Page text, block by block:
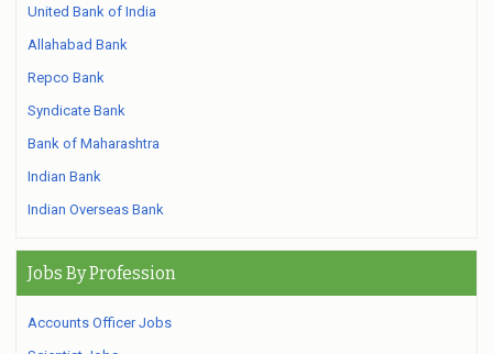
United Bank of India
Allahabad Bank
Repco Bank
Syndicate Bank
Bank of Maharashtra
Indian Bank
Indian Overseas Bank
Jobs By Profession
Accounts Officer Jobs